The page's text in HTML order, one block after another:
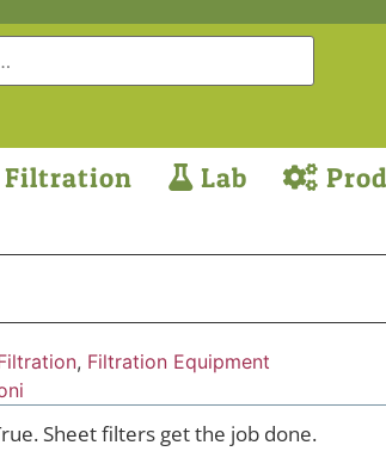
Filtration Lab
, Filtration Equipment
Sheet filters get the job done.